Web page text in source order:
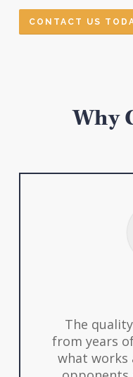
CONTACT US
Why
The
from years
what works